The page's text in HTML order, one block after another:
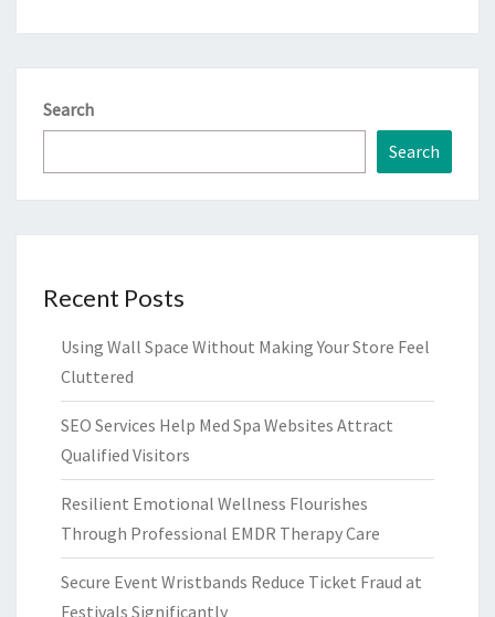
Search
Search
Recent Posts
Using Wall Space Without Making Your Store Feel
Cluttered
SEO Services Help Med Spa Websites Attract
Qualified Visitors
Resilient Emotional Wellness Flourishes
Through Professional EMDR Therapy Care
Secure Event Wristbands Reduce Ticket Fraud at
Festivals Significantly